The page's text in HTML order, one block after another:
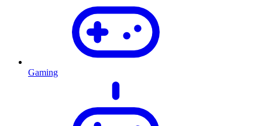
Gaming